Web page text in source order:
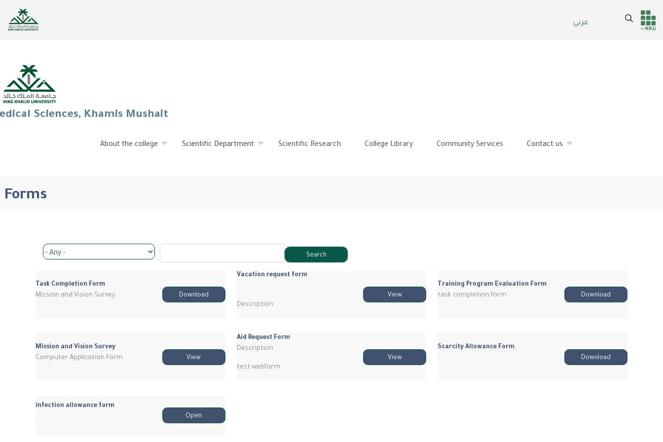
عربي
Header
Main Menu
Search
Sciences, Khamis Mushait
About the college Scientific Department Scientific Research College Library Community Services Contact us
Forms
Task Completion Form
Mission and Vision Survey Download
Vacation request form
Description
View
Training Program Evaluation Form
task completion form Download
Mission and Vision Survey
Computer Application Form View
Aid Request Form
Description
test webform
View
Scarcity Allowance Form
. Download
infection allowance form
. Open